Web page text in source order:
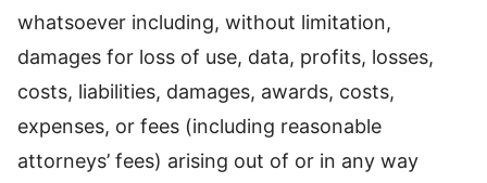
whatsoever including, without limitation,
damages for loss of use, data, profits, losses,
costs, liabilities, damages, awards, costs,
expenses, or fees (including reasonable
attorneys’ fees) arising out of or in any way